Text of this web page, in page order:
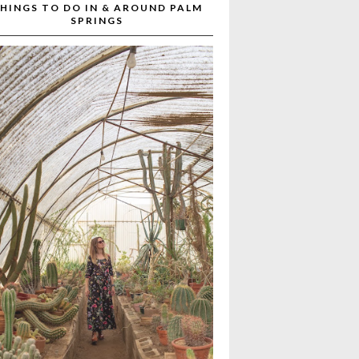
TO DO IN & AROUND PALM
SPRINGS